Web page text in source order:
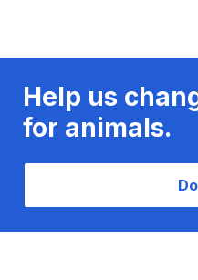
Help us
for animals.